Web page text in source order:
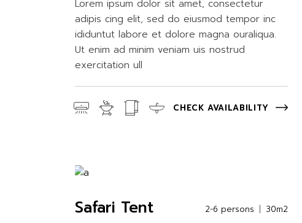
Lorem ipsum dolor sit amet, consectetur
adipis cing elit, sed do eiusmod tempor inc
ididuntut labore et dolore magna ouraliqua.
Ut enim ad minim veniam uis nostrud
exercitation ull
CHECK AVAILABILITY
Safari Tent 2-6 persons 30m2